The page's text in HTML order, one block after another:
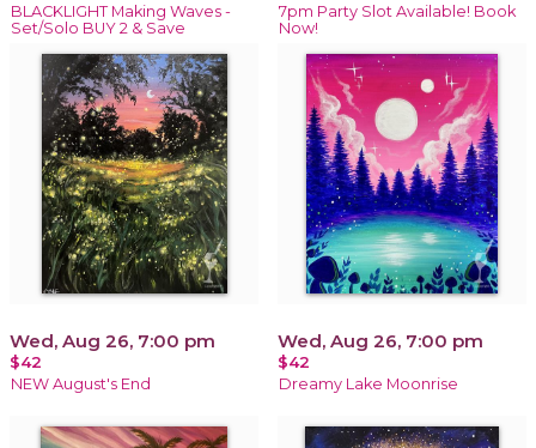
BLACKLIGHT Making Waves -
Set/Solo BUY 2 & Save
7pm Party Slot Available! Book
Now!
Wed, Aug 26, 7:00 pm
$42
NEW August's End
Wed, Aug 26, 7:00 pm
$42
Dreamy Lake Moonrise